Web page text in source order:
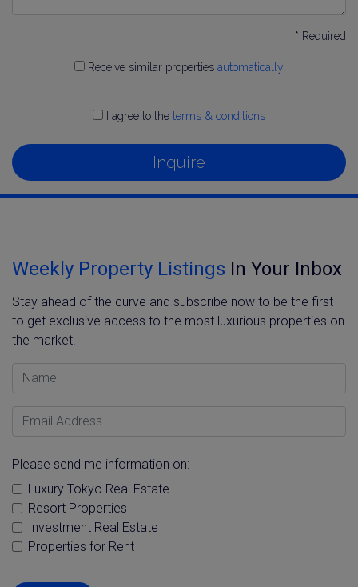
* Required
Receive similar properties automatically
I agree to the terms & conditions
Inquire
Weekly Property Listings In Your Inbox
Stay ahead of the curve and subscribe now to be the first
to get exclusive access to the most luxurious properties on
the market.
Name
Email Address
Please send me information on:
Luxury Tokyo Real Estate
Resort Properties
Investment Real Estate
Properties for Rent